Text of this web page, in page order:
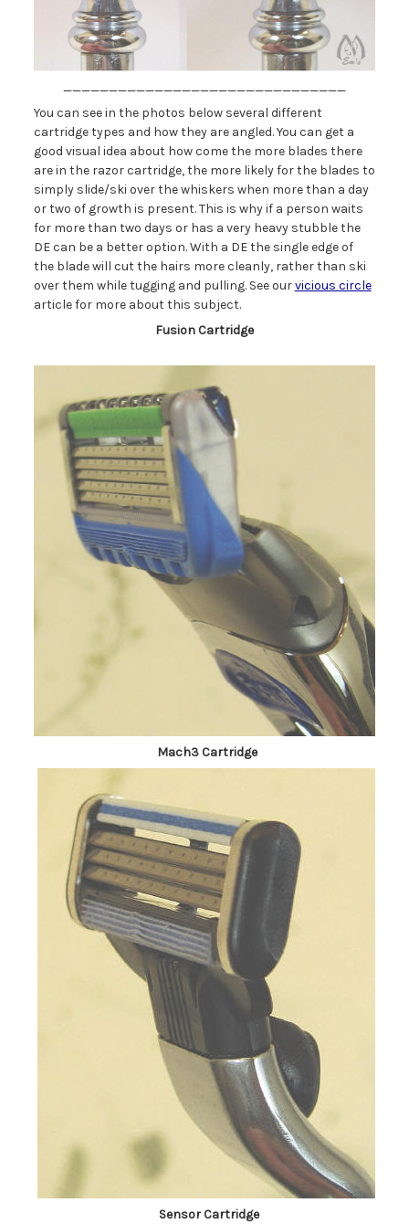
_______________________________
You can see in the photos below several different
cartridge types and how they are angled. You can get a
good visual idea about how come the more blades there
are in the razor cartridge, the more likely for the blades to
simply slide/ski over the whiskers when more than a day
or two of growth is present. This is why if a person waits
for more than two days or has a very heavy stubble the
DE can be a better option. With a DE the single edge of
the blade will cut the hairs more cleanly, rather than ski
over them while tugging and pulling. See ourvicious circle
article for more about this subject.
Fusion Cartridge
Mach3 Cartridge
Sensor Cartridge